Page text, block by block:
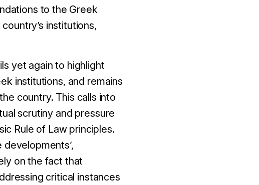
to the Greek
institutions,
yet again to highlight
institutions, and remains
country. This calls into
scrutiny and pressure
Rule of Law principles.
on the fact that
critical instances